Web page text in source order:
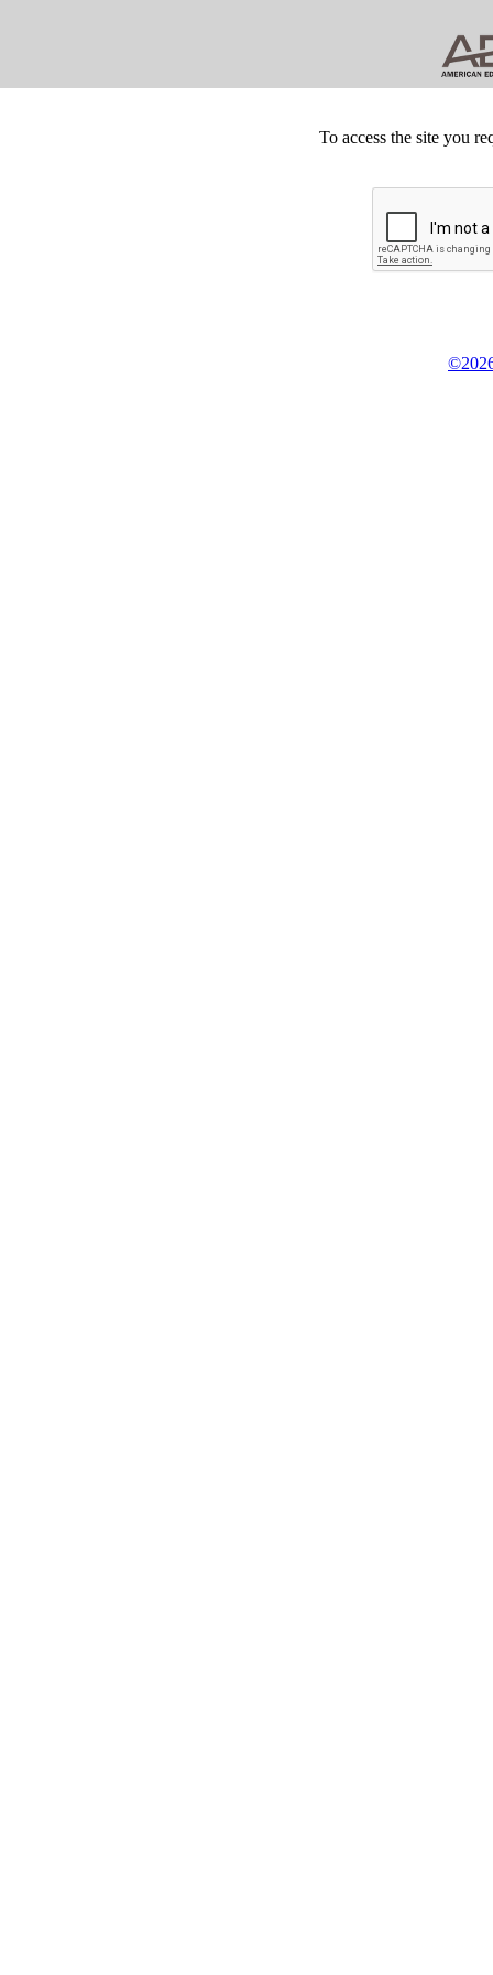
To access the site you